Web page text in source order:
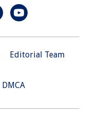
Editorial Team
DMCA